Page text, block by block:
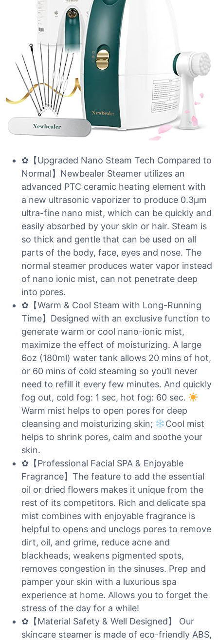
✿【Upgraded Nano Steam Tech Compared to
Normal】Newbealer Steamer utilizes an
advanced PTC ceramic heating element with
a new ultrasonic vaporizer to produce 0.3µm
ultra-fine nano mist, which can be quickly and
easily absorbed by your skin or hair. Steam is
so thick and gentle that can be used on all
parts of the body, face, eyes and nose. The
normal steamer produces water vapor instead
of nano ionic mist, can not penetrate deep
into pores.
✿【Warm & Cool Steam with Long-Running
Time】Designed with an exclusive function to
generate warm or cool nano-ionic mist,
maximize the effect of moisturizing. A large
6oz (180ml) water tank allows 20 mins of hot,
or 60 mins of cold steaming so you’ll never
need to refill it every few minutes. And quickly
fog out, cold fog: 1 sec, hot fog: 60 sec.
Warm mist helps to open pores for deep
cleansing and moisturizing skin;
Cool mist
helps to shrink pores, calm and soothe your
skin.
✿【Professional Facial SPA & Enjoyable
Fragrance】The feature to add the essential
oil or dried flowers makes it unique from the
rest of its competitors. Rich and delicate spa
mist combines with enjoyable fragrance is
helpful to opens and unclogs pores to remove
dirt, oil, and grime, reduce acne and
blackheads, weakens pigmented spots,
removes congestion in the sinuses. Prep and
pamper your skin with a luxurious spa
experience at home. Allows you to forget the
stress of the day for a while!
✿【Material Safety & Well Designed】 Our
skincare steamer is made of eco-friendly ABS,